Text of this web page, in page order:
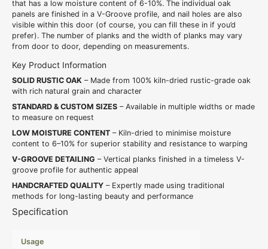
that has a low moisture content of 6-10%. The individual oak
panels are finished in a V-Groove profile, and nail holes are also
visible within this door (of course, you can fill these in if you’d
prefer). The number of planks and the width of planks may vary
from door to door, depending on measurements.
Key Product Information
SOLID RUSTIC OAK – Made from 100% kiln-dried rustic-grade oak
with rich natural grain and character
STANDARD & CUSTOM SIZES – Available in multiple widths or made
to measure on request
LOW MOISTURE CONTENT – Kiln-dried to minimise moisture
content to 6–10% for superior stability and resistance to warping
V-GROOVE DETAILING – Vertical planks finished in a timeless V-
groove profile for authentic appeal
HANDCRAFTED QUALITY – Expertly made using traditional
methods for long-lasting beauty and performance
Specification
Usage